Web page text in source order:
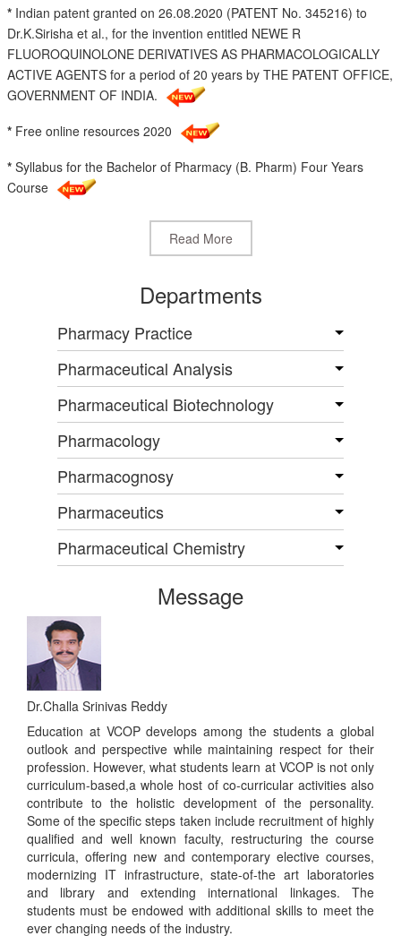
* Indian patent granted on 26.08.2020 (PATENT No. 345216) to
Dr.K.Sirisha et al., for the invention entitled NEWE R
FLUOROQUINOLONE DERIVATIVES AS PHARMACOLOGICALLY
ACTIVE AGENTS for a period of 20 years by THE PATENT OFFICE,
GOVERNMENT OF INDIA.
* Free online resources 2020
* Syllabus for the Bachelor of Pharmacy (B. Pharm) Four Years
Course
Read More
Departments
Pharmacy Practice
Pharmaceutical Analysis
Pharmaceutical Biotechnology
Pharmacology
Pharmacognosy
Pharmaceutics
Pharmaceutical Chemistry
Message
Dr.Challa Srinivas Reddy
Education at VCOP develops among the students a global
outlook and perspective while maintaining respect for their
profession. However, what students learn at VCOP is not only
curriculum-based,a whole host of co-curricular activities also
contribute to the holistic development of the personality.
Some of the specific steps taken include recruitment of highly
qualified and well known faculty, restructuring the course
curricula, offering new and contemporary elective courses,
modernizing IT infrastructure, state-of-the art laboratories
and library and extending international linkages. The
students must be endowed with additional skills to meet the
ever changing needs of the industry.